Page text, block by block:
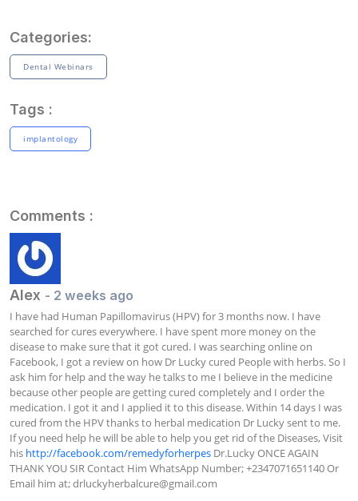
Categories:
Dental Webinars
Tags :
implantology
Comments :
Alex - 2 weeks ago
I have had Human Papillomavirus (HPV) for 3 months now. I have
searched for cures everywhere. I have spent more money on the
disease to make sure that it got cured. I was searching online on
Facebook, I got a review on how Dr Lucky cured People with herbs. So I
ask him for help and the way he talks to me I believe in the medicine
because other people are getting cured completely and I order the
medication. I got it and I applied it to this disease. Within 14 days I was
cured from the HPV thanks to herbal medication Dr Lucky sent to me.
If you need help he will be able to help you get rid of the Diseases, Visit
his http://facebook.com/remedyforherpes Dr.Lucky ONCE AGAIN
THANK YOU SIR Contact Him WhatsApp Number; +2347071651140 Or
Email him at; drluckyherbalcure@gmail.com